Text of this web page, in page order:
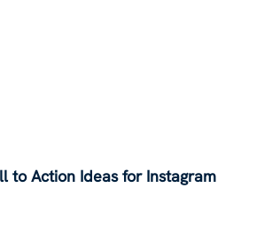
to Action Ideas for Instagram